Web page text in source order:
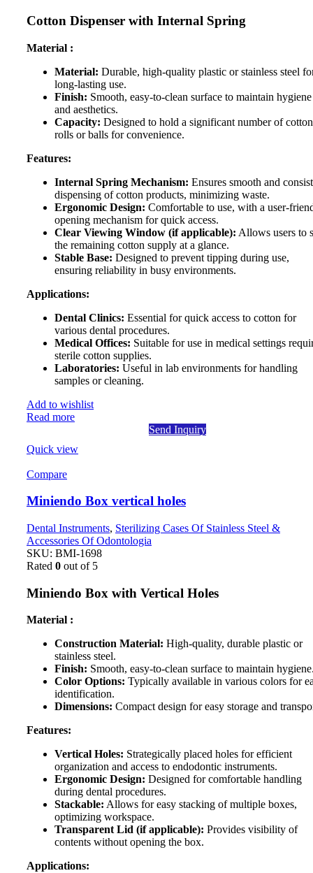
Cotton Dispenser with Internal Spring
Material :
Material: Durable, high-quality plastic or stainless steel
long-lasting use.
Finish: Smooth, easy-to-clean surface to maintain hygiene
and aesthetics.
Capacity: Designed to hold a significant number of cotton
rolls or balls for convenience.
Features:
Internal Spring Mechanism: Ensures smooth and
dispensing of cotton products, minimizing waste.
Ergonomic Design: Comfortable to use, with a user-
opening mechanism for quick access.
Clear Viewing Window (if applicable): Allows users to
the remaining cotton supply at a glance.
Stable Base: Designed to prevent tipping during use,
ensuring reliability in busy environments.
Applications:
Dental Clinics: Essential for quick access to cotton for
various dental procedures.
Medical Offices: Suitable for use in medical settings
sterile cotton supplies.
Laboratories: Useful in lab environments for handling
samples or cleaning.
Add to wishlist
Read more
Send Inquiry
Quick view
Compare
Miniendo Box vertical holes
Dental Instruments, Sterilizing Cases Of Stainless Steel &
Accessories Of Odontologia
SKU: BMI-1698
Rated 0 out of 5
Miniendo Box with Vertical Holes
Material :
Construction Material: High-quality, durable plastic or
stainless steel.
Finish: Smooth, easy-to-clean surface to maintain
Color Options: Typically available in various colors for
identification.
Dimensions: Compact design for easy storage and
Features:
Vertical Holes: Strategically placed holes for efficient
organization and access to endodontic instruments.
Ergonomic Design: Designed for comfortable handling
during dental procedures.
Stackable: Allows for easy stacking of multiple boxes,
optimizing workspace.
Transparent Lid (if applicable): Provides visibility of
contents without opening the box.
Applications: